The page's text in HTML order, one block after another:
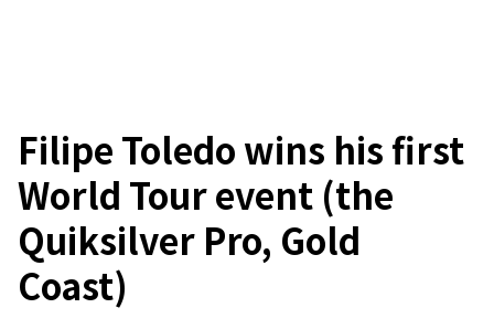
Filipe Toledo wins his first
World Tour event (the
Quiksilver Pro, Gold
Coast)